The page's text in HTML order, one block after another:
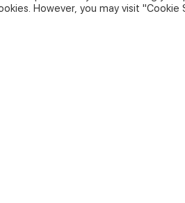
However, you may visit